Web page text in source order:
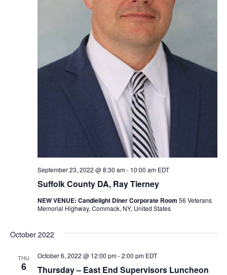
Suffolk County DA, Ray Tierney
September 23, 2022 @ 8:30 am- 10:00 am EDT
NEW VENUE: Candlelight Diner Corporate Room 56 Veterans
Memorial Highway, Commack, NY, United States
October 2022
THU
6
Thursday – East End Supervisors Luncheon
October 6, 2022 @ 12:00 pm-2:00 pm EDT